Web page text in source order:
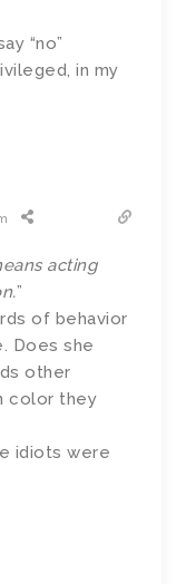
“no”
in my
acting
”
of behavior
Does she
other
color they
idiots were